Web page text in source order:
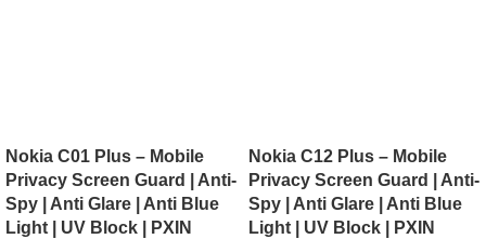
Nokia C01 Plus – Mobile
Privacy Screen Guard | Anti-
Spy | Anti Glare | Anti Blue
Light | UV Block | PXIN
Nokia C12 Plus – Mobile
Privacy Screen Guard | Anti-
Spy | Anti Glare | Anti Blue
Light | UV Block | PXIN